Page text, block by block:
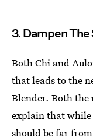
3. Dampen
Both Chi and
that leads to the
Blender. Both
explain that while
should be far